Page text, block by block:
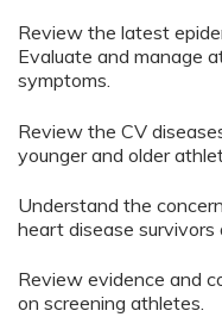
Review the latest
Evaluate and manage
symptoms.
Review the CV
younger and older
Understand the
heart disease
Review evidence and
on screening athletes.